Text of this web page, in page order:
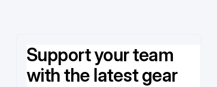
Support your team
with the latest gear